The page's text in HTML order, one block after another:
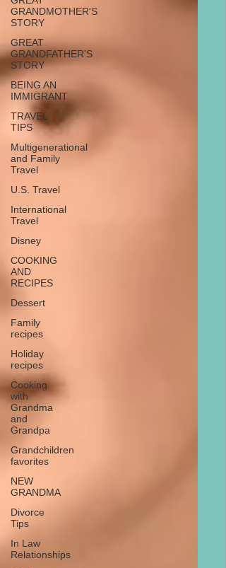
GRANDMOTHER'S
STORY
GREAT
GRANDFATHER'S
STORY
BEING AN
IMMIGRANT
TRAVEL
TIPS
Multigenerational
and Family
Travel
U.S. Travel
International
Travel
Disney
COOKING
AND
RECIPES
Dessert
Family
recipes
Holiday
recipes
Cooking
with
Grandma
and
Grandpa
Grandchildren
favorites
NEW
GRANDMA
Divorce
Tips
In Law
Relationships